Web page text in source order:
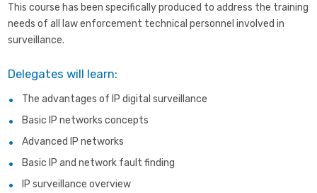
This course has been specifically produced to address the training
needs of all law enforcement technical personnel involved in
surveillance.
Delegates will learn:
The advantages of IP digital surveillance
Basic IP networks concepts
Advanced IP networks
Basic IP and network fault finding
IP surveillance overview